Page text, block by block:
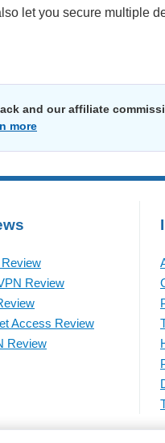
let you secure multiple
and our affiliate
more
Review
Access Review
Review